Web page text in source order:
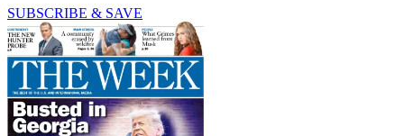
SUBSCRIBE & SAVE